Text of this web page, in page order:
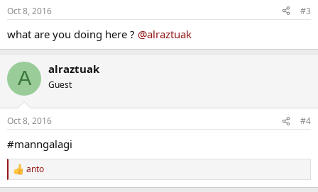
Oct 8, 2016 #3
what are you doing here ? @alraztuak
A alraztuak
Guest
Oct 8, 2016 #4
#manngalagi
R
e
anto